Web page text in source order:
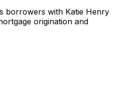
borrowers with Katie Henry
origination and